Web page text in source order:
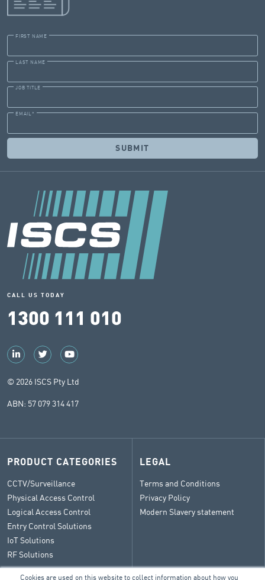
Cookies are used on this website to collect information about how you
FIRST NAME
LAST NAME
JOB TITLE
EMAIL *
CALL US TODAY
1300 111 010
© 2026 ISCS Pty Ltd
ABN: 57 079 314 417
PRODUCT CATEGORIES
CCTV/Surveillance
Physical Access Control
Logical Access Control
Entry Control Solutions
IoT Solutions
RF Solutions
LEGAL
Terms and Conditions
Privacy Policy
Modern Slavery statement